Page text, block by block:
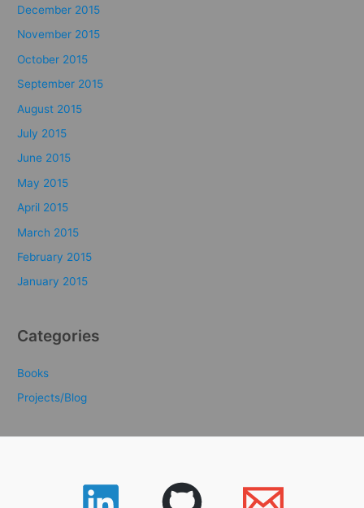
December 2015
November 2015
October 2015
September 2015
August 2015
July 2015
June 2015
May 2015
April 2015
March 2015
February 2015
January 2015
Categories
Books
Projects/Blog